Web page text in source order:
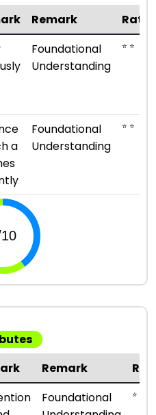
Remark
Foundational
Understanding
⭐ ⭐
a
Foundational
Understanding
⭐ ⭐
Remark
Foundational
⭐ ⭐